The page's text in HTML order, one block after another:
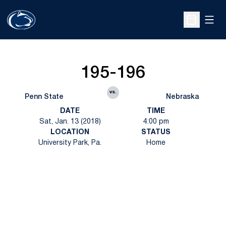
Open
Penn State
195-196
vs.
Nebraska
DATE
Sat, Jan. 13 (2018)
TIME
4:00 pm
LOCATION
University Park, Pa.
STATUS
Home